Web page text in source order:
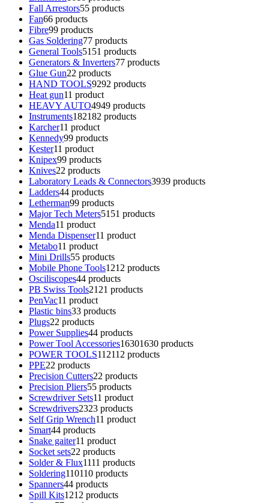
Fall Arrestors55 products
Fan66 products
Fibre99 products
Gas Soldering77 products
General Tools51 51 products
Generators & Inverters77 products
Glue Gun22 products
HAND TOOLS9292 products
Heat gun11 product
HEAVY AUTO4949 products
Instruments182182 products
Karcher11 product
Kennedy99 products
Kester11 product
Knipex99 products
Knives22 products
Laboratory Leads & Connectors3939 products
Ladders44 products
Letherman99 products
Major Tech Meters51 51 products
Menda11 product
Menda Dispenser11 product
Metabo11 product
Mini Drills55 products
Mobile Phone Tools1212 products
Osciliscopes44 products
PB Swiss Tools21 21 products
PenVac11 product
Plastic bins33 products
Plugs22 products
Power Supplies44 products
Power Tool Accessories16301630 products
POWER TOOLS112112 products
PPE22 products
Precision Cutters22 products
Precision Pliers55 products
Screwdriver Sets11 product
Screwdrivers2323 products
Self Grip Wrench11 product
Smart44 products
Snake gaiter11 product
Socket sets22 products
Solder & Flux1111 products
Soldering110110 products
Spanners44 products
Spill Kits1212 products